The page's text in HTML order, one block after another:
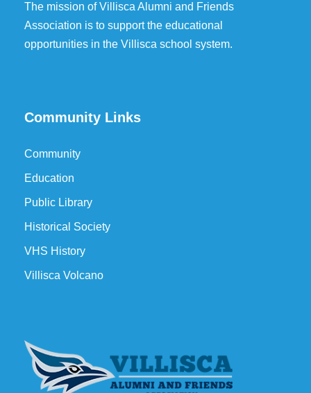
The mission of Villisca Alumni and Friends
Association is to support the educational
opportunities in the Villisca school system.
Community Links
Community
Education
Public Library
Historical Society
VHS History
Villisca Volcano